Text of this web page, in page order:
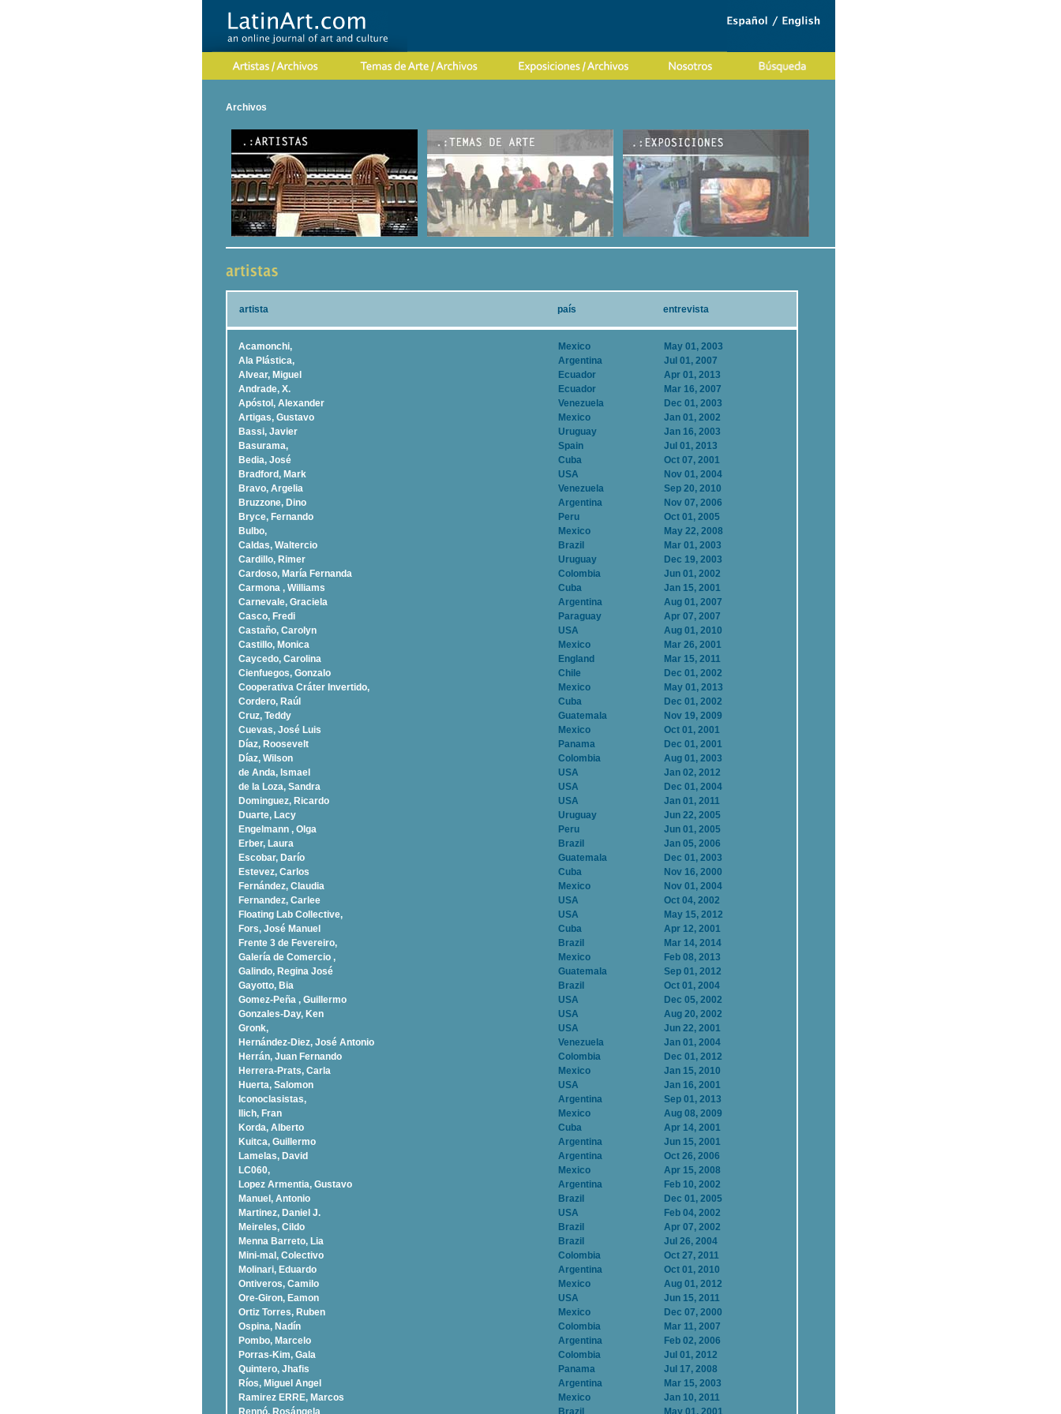
Archivos
artista país entrevista
Acamonchi, Mexico
May 01, 2003
Ala Plástica,
Argentina
Jul 01, 2007
Alvear, Miguel
Ecuador
Apr 01, 2013
Andrade, X.
Ecuador
Mar 16, 2007
Apóstol, Alexander
Venezuela
Dec 01, 2003
Artigas, Gustavo
Mexico
Jan 01, 2002
Bassi, Javier
Uruguay
Jan 16, 2003
Basurama,
Spain
Jul 01, 2013
Bedia, José
Cuba
Oct 07, 2001
Bradford, Mark
USA
Nov 01, 2004
Bravo, Argelia
Venezuela
Sep 20, 2010
Bruzzone, Dino
Argentina
Nov 07, 2006
Bryce, Fernando
Peru
Oct 01, 2005
Bulbo,
Mexico
May 22, 2008
Caldas, Waltercio
Brazil
Mar 01, 2003
Cardillo, Rimer
Uruguay
Dec 19, 2003
Cardoso, Marí­a Fernanda
Colombia
Jun 01, 2002
Carmona , Williams
Cuba
Jan 15, 2001
Carnevale, Graciela
Argentina
Aug 01, 2007
Casco, Fredi
Paraguay
Apr 07, 2007
Castaño, Carolyn
USA
Aug 01, 2010
Castillo, Monica
Mexico
Mar 26, 2001
Caycedo, Carolina
England
Mar 15, 2011
Cienfuegos, Gonzalo
Chile
Dec 01, 2002
Cooperativa Cráter Invertido,
Mexico
May 01, 2013
Cordero, Raúl
Cuba
Dec 01, 2002
Cruz, Teddy
Guatemala
Nov 19, 2009
Cuevas, José Luis
Mexico
Oct 01, 2001
Díaz, Roosevelt
Panama
Dec 01, 2001
Dí­az, Wilson
Colombia
Aug 01, 2003
de Anda, Ismael
USA
Jan 02, 2012
de la Loza, Sandra
USA
Dec 01, 2004
Dominguez, Ricardo
USA
Jan 01, 2011
Duarte, Lacy
Uruguay
Jun 22, 2005
Engelmann , Olga
Peru
Jun 01, 2005
Erber, Laura
Brazil
Jan 05, 2006
Escobar, Darío
Guatemala
Dec 01, 2003
Estevez, Carlos
Cuba
Nov 16, 2000
Fernández, Claudia
Mexico
Nov 01, 2004
Fernandez, Carlee
USA
Oct 04, 2002
Floating Lab Collective,
USA
May 15, 2012
Fors, José Manuel
Cuba
Apr 12, 2001
Frente 3 de Fevereiro,
Brazil
Mar 14, 2014
Galería de Comercio ,
Mexico
Feb 08, 2013
Galindo, Regina José
Guatemala
Sep 01, 2012
Gayotto, Bia
Brazil
Oct 01, 2004
Gomez-Peña , Guillermo
USA
Dec 05, 2002
Gonzales-Day, Ken
USA
Aug 20, 2002
Gronk,
USA
Jun 22, 2001
Hernández-Diez, José Antonio
Venezuela
Jan 01, 2004
Herrán, Juan Fernando
Colombia
Dec 01, 2012
Herrera-Prats, Carla
Mexico
Jan 15, 2010
Huerta, Salomon
USA
Jan 16, 2001
Iconoclasistas,
Argentina
Sep 01, 2013
Ilich, Fran
Mexico
Aug 08, 2009
Korda, Alberto
Cuba
Apr 14, 2001
Kuitca, Guillermo
Argentina
Jun 15, 2001
Lamelas, David
Argentina
Oct 26, 2006
LC060,
Mexico
Apr 15, 2008
Lopez Armentia, Gustavo
Argentina
Feb 10, 2002
Manuel, Antonio
Brazil
Dec 01, 2005
Martinez, Daniel J.
USA
Feb 04, 2002
Meireles, Cildo
Brazil
Apr 07, 2002
Menna Barreto, Lia
Brazil
Jul 26, 2004
Mini-mal, Colectivo
Colombia
Oct 27, 2011
Molinari, Eduardo
Argentina
Oct 01, 2010
Ontiveros, Camilo
Mexico
Aug 01, 2012
Ore-Giron, Eamon
USA
Jun 15, 2011
Ortiz Torres, Ruben
Mexico
Dec 07, 2000
Ospina, Nadí­n
Colombia
Mar 11, 2007
Pombo, Marcelo
Argentina
Feb 02, 2006
Porras-Kim, Gala
Colombia
Jul 01, 2012
Quintero, Jhafis
Panama
Jul 17, 2008
Rí­os, Miguel Angel
Argentina
Mar 15, 2003
Ramirez ERRE, Marcos
Mexico
Jan 10, 2011
Rennó, Rosángela
Brazil May 01, 2001